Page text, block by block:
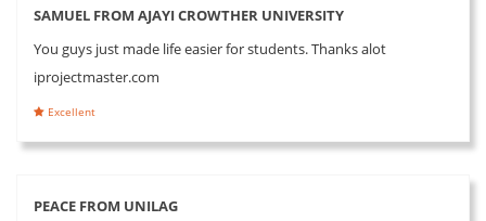
SAMUEL FROM AJAYI CROWTHER UNIVERSITY
You guys just made life easier for students. Thanks alot
iprojectmaster.com
Excellent
PEACE FROM UNILAG